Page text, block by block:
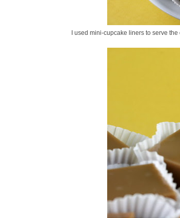
I used mini-cupcake liners to serve